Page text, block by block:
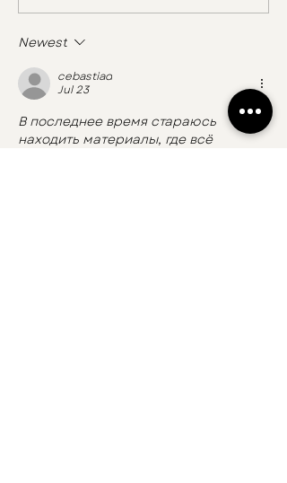
Newest
cebastiad
Jul 23
В последнее время стараюсь
находить материалы, где всё